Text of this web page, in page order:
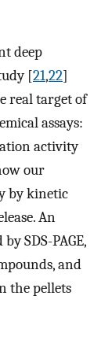
deep
[21,22]
real target of
assays:
activity
our
by kinetic
An
SDS-PAGE,
and
the pellets